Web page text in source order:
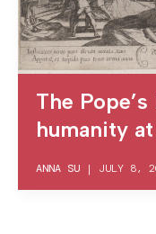
The
humanity
ANNA SU | JULY 8,